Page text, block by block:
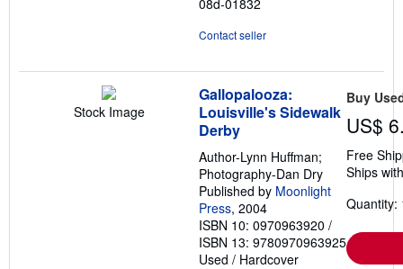
08d-01832
Contact seller
Stock Image
Gallopalooza:
Louisville's Sidewalk
Derby
Author-Lynn Huffman;
Photography-Dan Dry
Published by Moonlight
Press, 2004
ISBN 10: 0970963920 /
ISBN 13: 9780970963925
Used / Hardcover
Buy
US$
Free
Ships
Quantity: